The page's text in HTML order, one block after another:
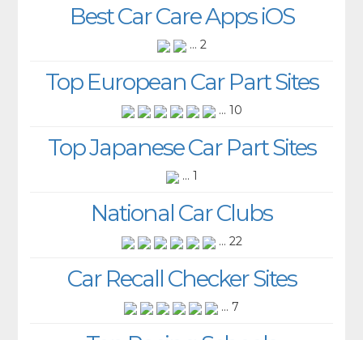
Best Car Care Apps iOS
... 2
Top European Car Part Sites
... 10
Top Japanese Car Part Sites
... 1
National Car Clubs
... 22
Car Recall Checker Sites
... 7